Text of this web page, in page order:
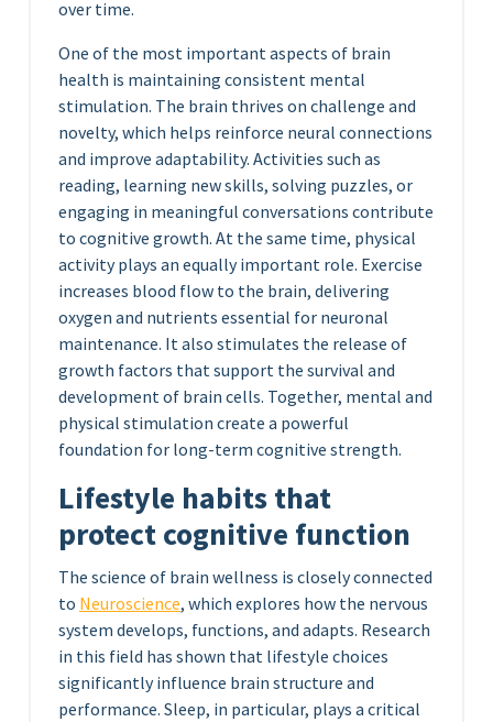
over time.
One of the most important aspects of brain
health is maintaining consistent mental
stimulation. The brain thrives on challenge and
novelty, which helps reinforce neural connections
and improve adaptability. Activities such as
reading, learning new skills, solving puzzles, or
engaging in meaningful conversations contribute
to cognitive growth. At the same time, physical
activity plays an equally important role. Exercise
increases blood flow to the brain, delivering
oxygen and nutrients essential for neuronal
maintenance. It also stimulates the release of
growth factors that support the survival and
development of brain cells. Together, mental and
physical stimulation create a powerful
foundation for long-term cognitive strength.
Lifestyle habits that
protect cognitive function
The science of brain wellness is closely connected
to Neuroscience, which explores how the nervous
system develops, functions, and adapts. Research
in this field has shown that lifestyle choices
significantly influence brain structure and
performance. Sleep, in particular, plays a critical